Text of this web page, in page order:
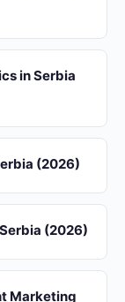
in Serbia
(2026)
(2026)
Marketing